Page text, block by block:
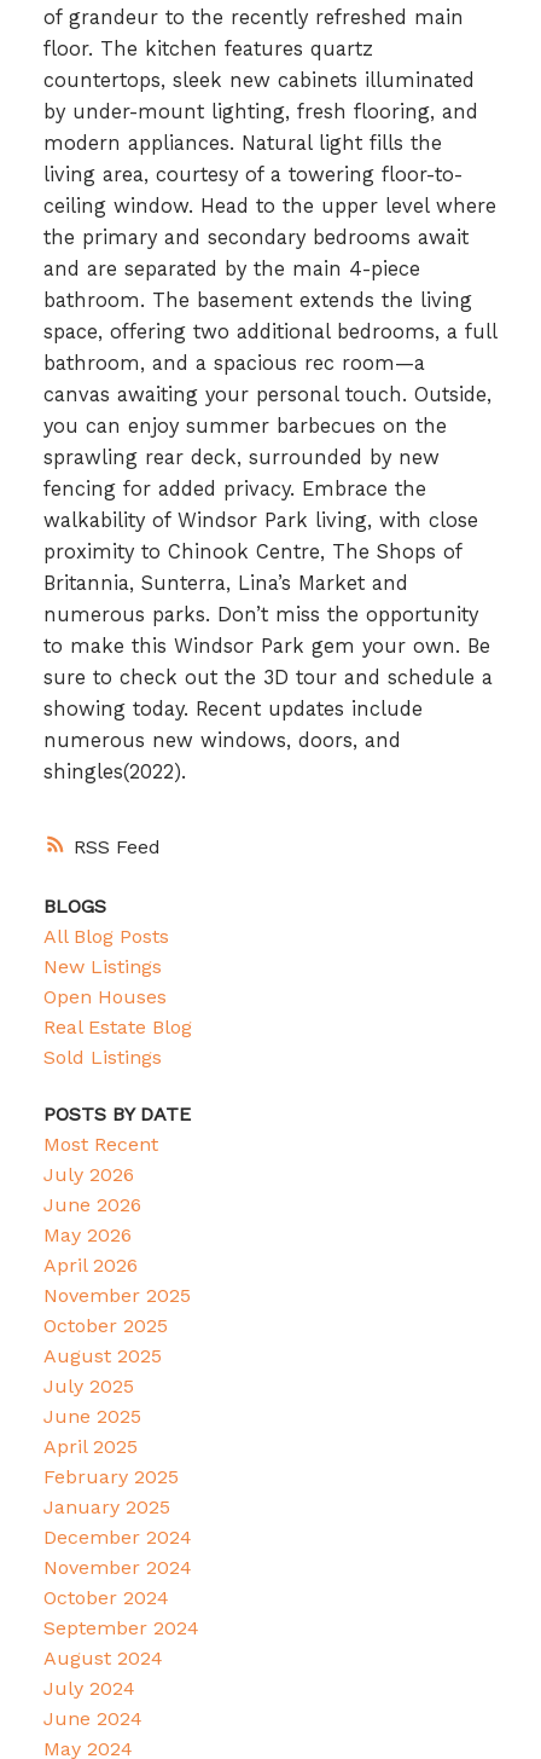
RSS
of grandeur to the recently refreshed main
floor. The kitchen features quartz
countertops, sleek new cabinets illuminated
by under-mount lighting, fresh flooring, and
modern appliances. Natural light fills the
living area, courtesy of a towering floor-to-
ceiling window. Head to the upper level where
the primary and secondary bedrooms await
and are separated by the main 4-piece
bathroom. The basement extends the living
space, offering two additional bedrooms, a full
bathroom, and a spacious rec room—a
canvas awaiting your personal touch. Outside,
you can enjoy summer barbecues on the
sprawling rear deck, surrounded by new
fencing for added privacy. Embrace the
walkability of Windsor Park living, with close
proximity to Chinook Centre, The Shops of
Britannia, Sunterra, Lina’s Market and
numerous parks. Don’t miss the opportunity
to make this Windsor Park gem your own. Be
sure to check out the 3D tour and schedule a
showing today. Recent updates include
numerous new windows, doors, and
shingles(2022).
BLOGS
All Blog Posts
New Listings
Open Houses
Real Estate Blog
Sold Listings
POSTS BY DATE
Most Recent
July 2026
June 2026
May 2026
April 2026
November 2025
October 2025
August 2025
July 2025
June 2025
April 2025
February 2025
January 2025
December 2024
November 2024
October 2024
September 2024
August 2024
July 2024
June 2024
May 2024